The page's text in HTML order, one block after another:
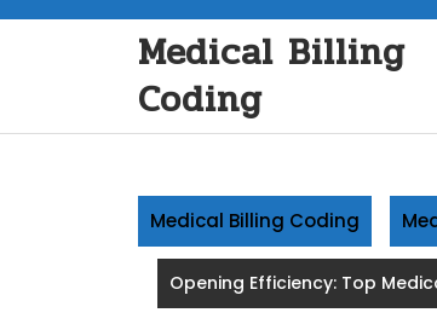
Medical Billing
Coding
Medical Billing Coding
Opening Efficiency: Top